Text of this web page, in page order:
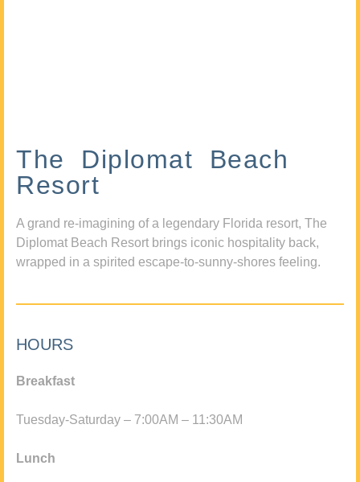
The Diplomat Beach
Resort
A grand re-imagining of a legendary Florida resort, The
Diplomat Beach Resort brings iconic hospitality back,
wrapped in a spirited escape-to-sunny-shores feeling.
HOURS
Breakfast
Tuesday-Saturday – 7:00AM – 11:30AM
Lunch